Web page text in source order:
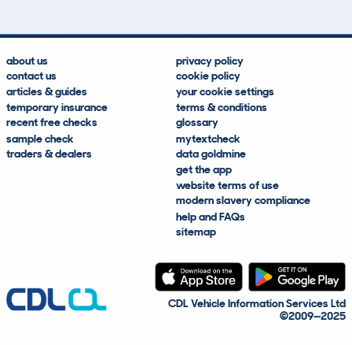
about us
contact us
articles & guides
temporary insurance
recent free checks
sample check
traders & dealers
privacy policy
cookie policy
your cookie settings
terms & conditions
glossary
mytextcheck
data goldmine
get the app
website terms of use
modern slavery compliance
help and FAQs
sitemap
CDL Vehicle Information Services Ltd
©2009—2025